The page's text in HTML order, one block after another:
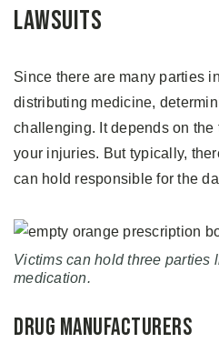
Lawsuits
Since there are many parties
distributing medicine,
challenging. It depends on the
your injuries. But typically,
can hold responsible for the
Victims can hold three parties
medication.
Drug Manufacturers